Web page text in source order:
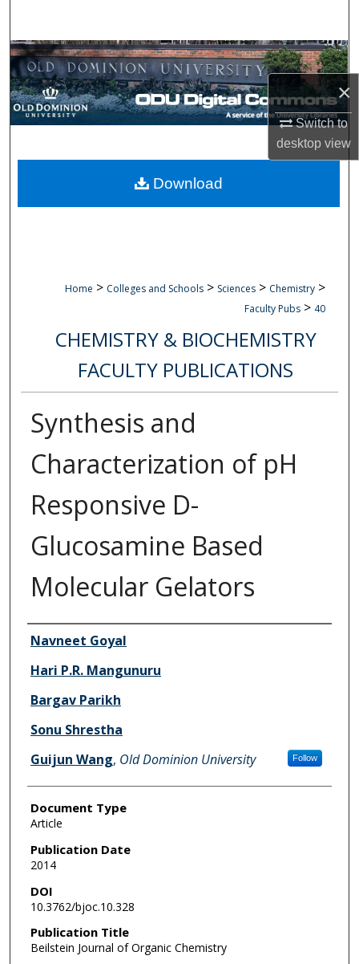
×
Switch to
desktopview
Browse Collections
My Account
Digital Commons Network™
Home > Colleges and Schools > Sciences > Chemistry >
Faculty Pubs > 40
CHEMISTRY & BIOCHEMISTRY
FACULTY PUBLICATIONS
Synthesis and
Characterization of pH
Responsive D-
Glucosamine Based
Molecular Gelators
Authors
Navneet Goyal
Hari P.R. Mangunuru
Bargav Parikh
Sonu Shrestha
Guijun Wang, Old Dominion University Follow
Document Type
Article
Publication Date
2014
DOI
10.3762/bjoc.10.328
Publication Title
Beilstein Journal of Organic Chemistry
Download